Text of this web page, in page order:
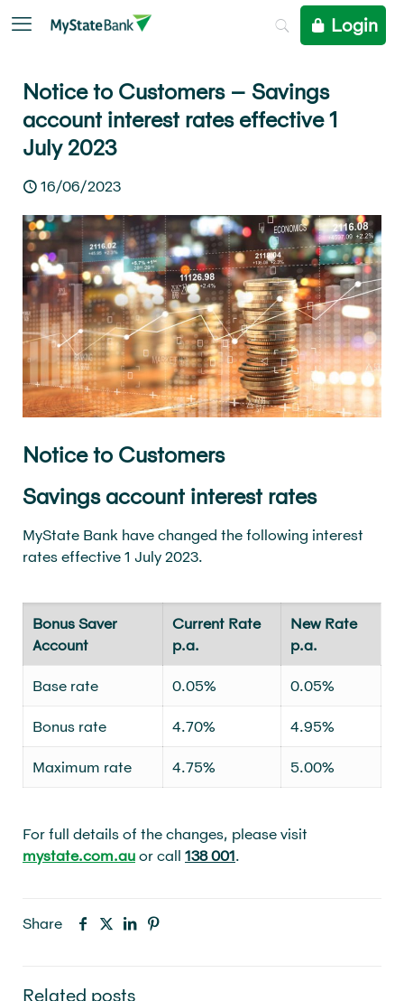
Login
Notice to Customers – Savings
account interest rates effective 1
July 2023
16/06/2023
Notice to Customers
Savings account interest rates
MyState Bank have changed the following interest
rates effective 1 July 2023.
Bonus Saver
Account
Current Rate
p.a.
New Rate
p.a.
Base rate 0.05% 0.05%
Bonus rate 4.70% 4.95%
Maximum rate 4.75% 5.00%
For full details of the changes, please visit
mystate.com.au or call 138 001.
Share
Related posts